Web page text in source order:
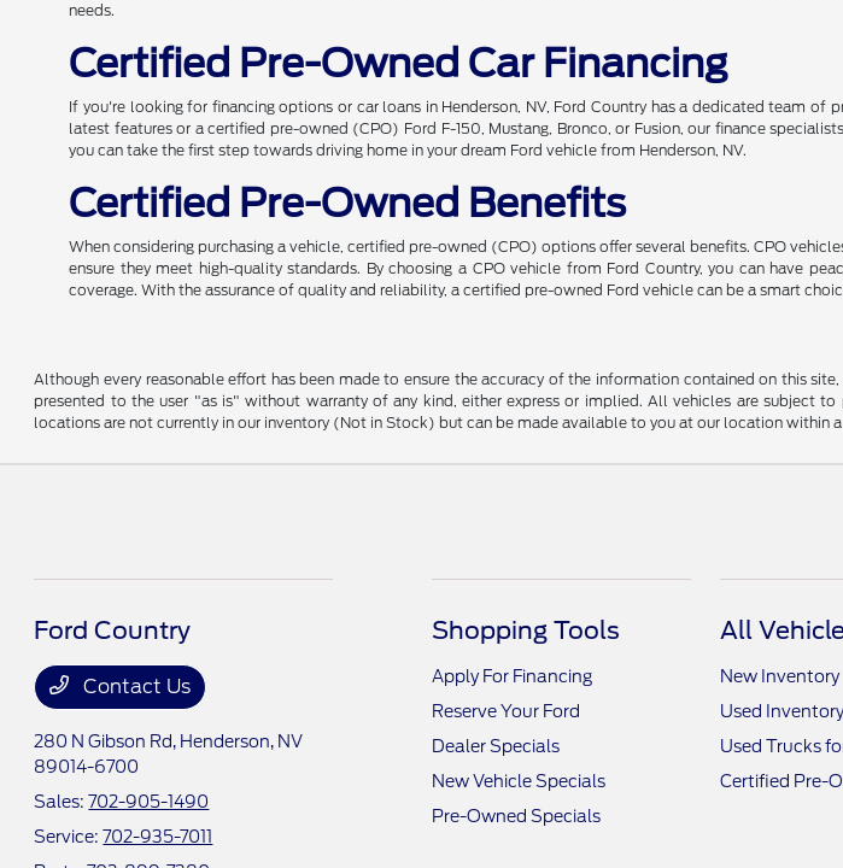
needs.
Certified Pre-Owned Car Financing
If you're looking for financing options or car loans in Henderson, NV, Ford Country has a dedicated team
latest features or a certified pre-owned (CPO) Ford F-150, Mustang, Bronco, or Fusion, our finance
you can take the first step towards driving home in your dream Ford vehicle from Henderson, NV.
Certified Pre-Owned Benefits
When considering purchasing a vehicle, certified pre-owned (CPO) options offer several benefits. CPO
ensure they meet high-quality standards. By choosing a CPO vehicle from Ford Country, you can have
coverage. With the assurance of quality and reliability, a certified pre-owned Ford vehicle can be a smart
Although every reasonable effort has been made to ensure the accuracy of the information contained on this
presented to the user "as is" without warranty of any kind, either express or implied. All vehicles are subject
locations are not currently in our inventory (Not in Stock) but can be made available to you at our location within
Ford Country
Contact Us
280 N Gibson Rd, Henderson, NV
89014-6700
Sales:702-905-1490
Service:702-935-7011
Shopping Tools
Apply For Financing
Reserve Your Ford
Dealer Specials
New Vehicle Specials
Pre-Owned Specials
All
New Inventory
Used Inventory
Used Trucks
Certified Pre-